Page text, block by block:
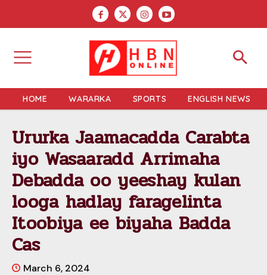
HOME WARARKA SPORTS ENGLISH NEWS
Ururka Jaamacadda Carabta
iyo Wasaaradd Arrimaha
Debadda oo yeeshay kulan
looga hadlay faragelinta
Itoobiya ee biyaha Badda
Cas
March 6, 2024